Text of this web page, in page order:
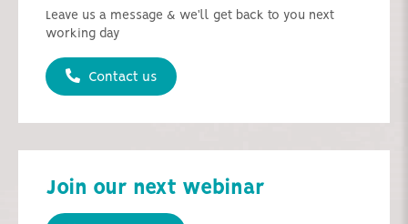
Leave us a message & we'll get back to you next
working day
Contact us
Join our next webinar